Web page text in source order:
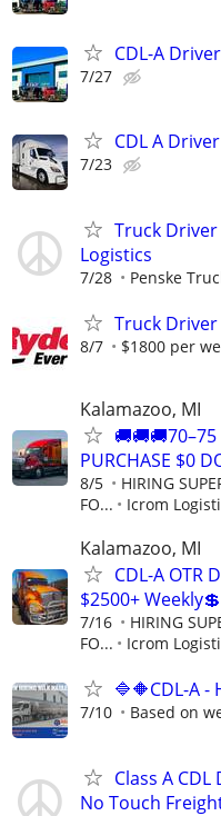
CDL-A
7/27
CDL A
7/23
Truck Driver
Logistics
7/28 Penske
Truck Driver
8/7 $1800 per
Kalamazoo, MI
🚚🚚🚚70–75
PURCHASE $0
8/5
HIRING
FO...
Icrom
Kalamazoo, MI
CDL-A OTR
$2500+
7/16
HIRING
FO...
Icrom
🔷🔶CDL-A
7/10 Based on
Class A
No Touch